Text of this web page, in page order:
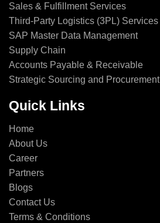
Sales & Fulfillment Services
Third-Party Logistics (3PL) Services
SAP Master Data Management
Supply Chain
Accounts Payable & Receivable
Strategic Sourcing and Procurement
Quick Links
Home
About Us
Career
Partners
Blogs
Contact Us
Terms & Conditions